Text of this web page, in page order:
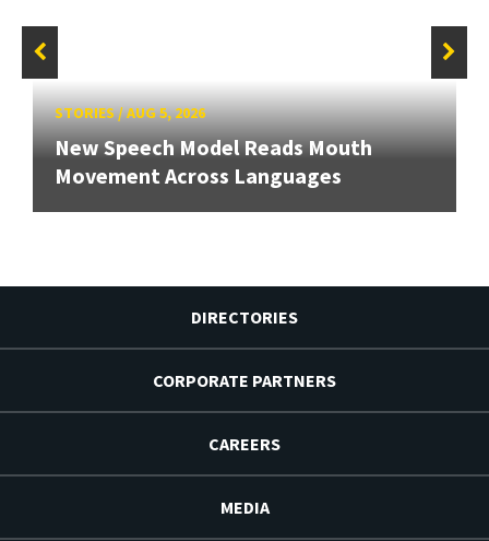
STORIES/AUG 5, 2026
New Speech Model Reads Mouth
Movement Across Languages
DIRECTORIES
CORPORATE PARTNERS
CAREERS
MEDIA